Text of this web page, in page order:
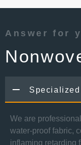
Answer for
Specialized in
We are
water-proof fabric,
inflaming retarding